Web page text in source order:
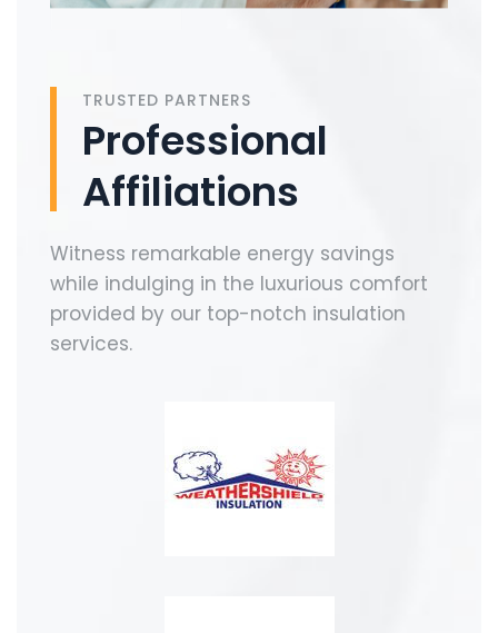
TRUSTED PARTNERS
Professional
Affiliations
Witness remarkable energy savings
while indulging in the luxurious comfort
provided by our top-notch insulation
services.